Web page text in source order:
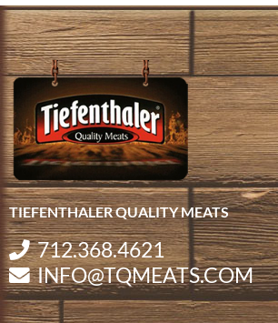
TIEFENTHALER QUALITY MEATS
712.368.4621
INFO@TQMEATS.COM